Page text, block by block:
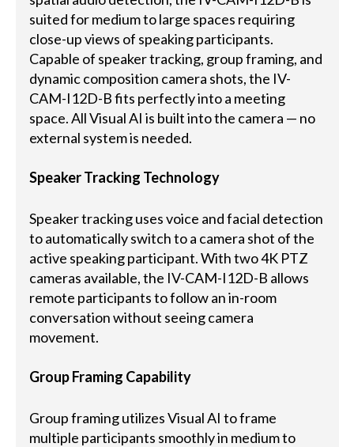
suited for medium to large spaces requiring
close-up views of speaking participants.
Capable of speaker tracking, group framing, and
dynamic composition camera shots, the IV-
CAM-I12D-B fits perfectly into a meeting
space. All Visual AI is built into the camera — no
external system is needed.
Speaker Tracking Technology
Speaker tracking uses voice and facial detection
to automatically switch to a camera shot of the
active speaking participant. With two 4K PTZ
cameras available, the IV-CAM-I12D-B allows
remote participants to follow an in-room
conversation without seeing camera
movement.
Group Framing Capability
Group framing utilizes Visual AI to frame
multiple participants smoothly in medium to